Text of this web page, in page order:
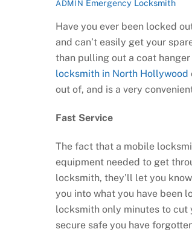
ADMIN Emergency Locksmith
Have you ever been locked
and can’t easily get your
than pulling out a coat hanger
locksmith in North Hollywood
out of, and is a very
Fast Service
The fact that a mobile
equipment needed to get
locksmith, they’ll let you
you into what you have been
locksmith only minutes to cut
secure safe you have